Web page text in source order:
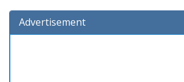
Advertisement